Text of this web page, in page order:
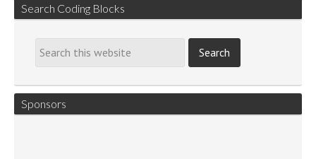
Search Coding Blocks
Sponsors